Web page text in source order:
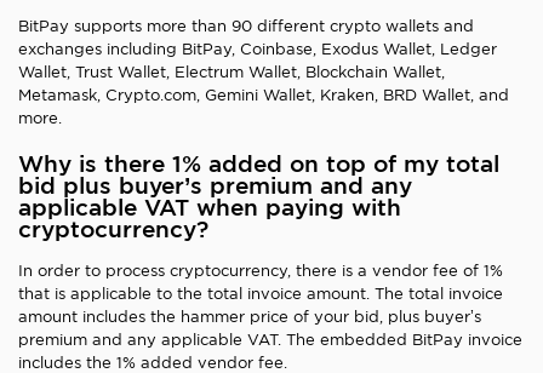
BitPay supports more than 90 different crypto wallets and
exchanges including BitPay, Coinbase, Exodus Wallet, Ledger
Wallet, Trust Wallet, Electrum Wallet, Blockchain Wallet,
Metamask, Crypto.com, Gemini Wallet, Kraken, BRD Wallet, and
more.
Why is there 1% added on top of my total
bid plus buyer’s premium and any
applicable VAT when paying with
cryptocurrency?
In order to process cryptocurrency, there is a vendor fee of 1%
that is applicable to the total invoice amount. The total invoice
amount includes the hammer price of your bid, plus buyer’s
premium and any applicable VAT. The embedded BitPay invoice
includes the 1% added vendor fee.